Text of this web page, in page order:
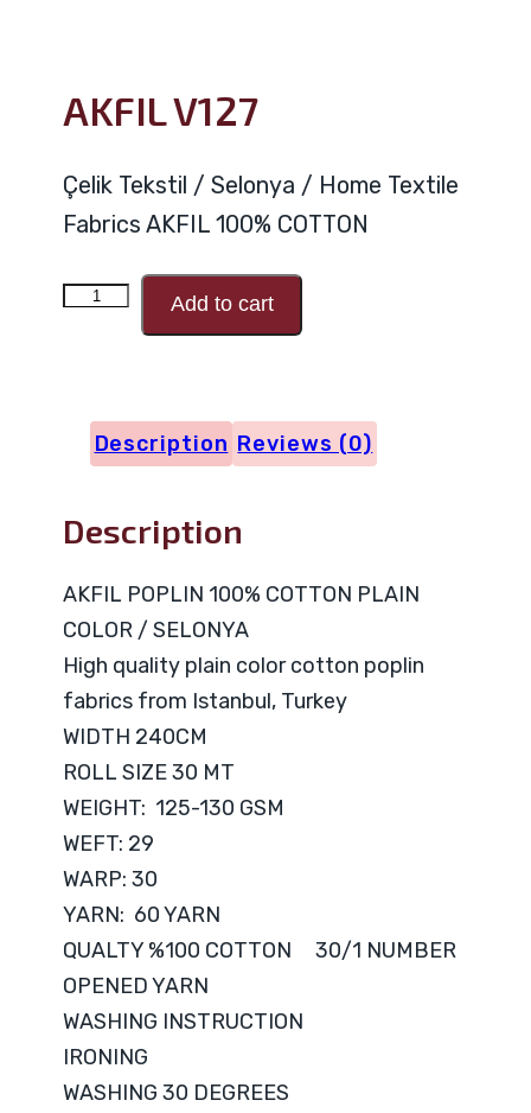
AKFIL V127
Çelik Tekstil / Selonya / Home Textile
Fabrics AKFIL 100% COTTON
AKFIL
Add to cart
Description Reviews (0)
Description
AKFIL POPLIN 100% COTTON PLAIN
COLOR / SELONYA
High quality plain color cotton poplin
fabrics from Istanbul, Turkey
WIDTH 240CM
ROLL SIZE 30 MT
WEIGHT: 125-130 GSM
WEFT: 29
WARP: 30
YARN: 60 YARN
QUALTY %100 COTTON 30/1 NUMBER
OPENED YARN
WASHING INSTRUCTION
IRONING
WASHING 30 DEGREES